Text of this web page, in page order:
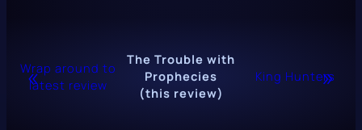
«
Wrap around to
latest review
The Trouble with
Prophecies
(this review)
King Hunters
»